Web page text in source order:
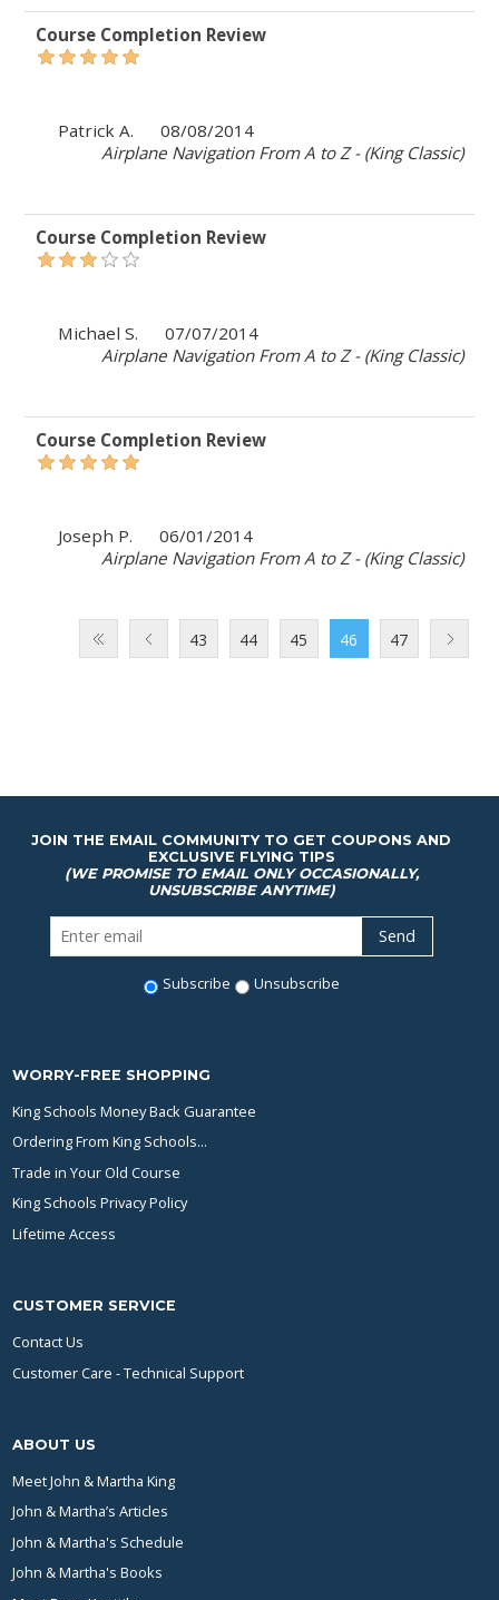
Course Completion Review
Patrick A.
08/08/2014
Airplane Navigation From A to Z - (King Classic)
Course Completion Review
Michael S.
07/07/2014
Airplane Navigation From A to Z - (King Classic)
Course Completion Review
Joseph P.
06/01/2014
Airplane Navigation From A to Z - (King Classic)
43 44 45 46 47
JOIN THE EMAIL COMMUNITY TO GET COUPONS AND
EXCLUSIVE FLYING TIPS
(WE PROMISE TO EMAIL ONLY OCCASIONALLY,
UNSUBSCRIBE ANYTIME)
Subscribe Unsubscribe
WORRY-FREE SHOPPING
King Schools Money Back Guarantee
Ordering From King Schools...
Trade in Your Old Course
King Schools Privacy Policy
Lifetime Access
CUSTOMER SERVICE
Contact Us
Customer Care - Technical Support
ABOUT US
Meet John & Martha King
John & Martha’s Articles
John & Martha's Schedule
John & Martha's Books